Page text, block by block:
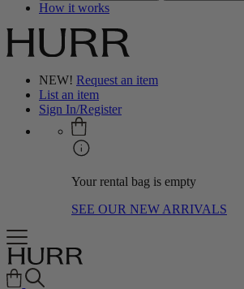
How it works
NEW! Request an item
List an item
Sign In/Register
Your rental bag is empty
SEE OUR NEW ARRIVALS